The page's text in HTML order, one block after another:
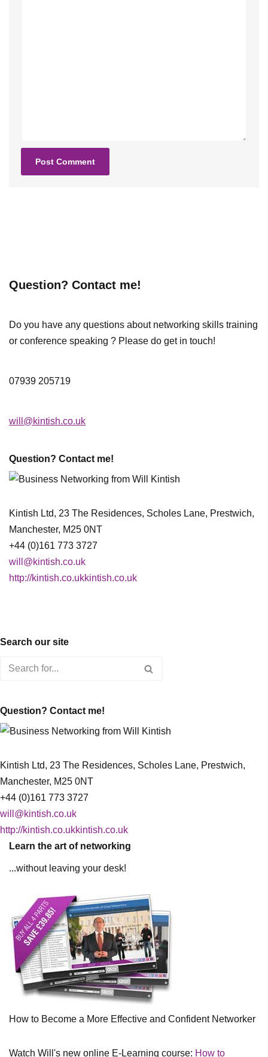
Question? Contact me!
Do you have any questions about networking skills training
or conference speaking ? Please do get in touch!
07939 205719
will@kintish.co.uk
Question? Contact me!
Kintish Ltd, 23 The Residences, Scholes Lane, Prestwich,
Manchester, M25 0NT
+44 (0)161 773 3727
will@kintish.co.uk
http://kintish.co.ukkintish.co.uk
Search our site
Question? Contact me!
Kintish Ltd, 23 The Residences, Scholes Lane, Prestwich,
Manchester, M25 0NT
+44 (0)161 773 3727
will@kintish.co.uk
http://kintish.co.ukkintish.co.uk
Learn the art of networking
...without leaving your desk!
How to Become a More Effective and Confident Networker
Watch Will's new online E-Learning course: How to